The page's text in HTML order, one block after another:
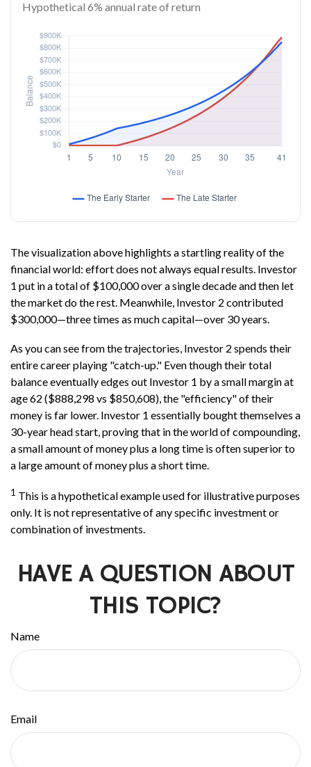
Hypothetical 6% annual rate of return
The visualization above highlights a startling reality of the
financial world: effort does not always equal results. Investor
1 put in a total of $100,000 over a single decade and then let
the market do the rest. Meanwhile, Investor 2 contributed
$300,000—three times as much capital—over 30 years.
As you can see from the trajectories, Investor 2 spends their
entire career playing "catch-up." Even though their total
balance eventually edges out Investor 1 by a small margin at
age 62 ($888,298 vs $850,608), the "efficiency" of their
money is far lower. Investor 1 essentially bought themselves a
30-year head start, proving that in the world of compounding,
a small amount of money plus a long time is often superior to
a large amount of money plus a short time.
1 This is a hypothetical example used for illustrative purposes
only. It is not representative of any specific investment or
combination of investments.
HAVE A QUESTION ABOUT
THIS TOPIC?
Name
Email